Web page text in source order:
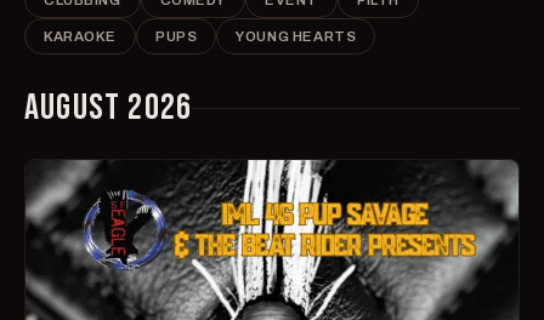
KARAOKE PUPS YOUNG HEARTS
AUGUST 2026